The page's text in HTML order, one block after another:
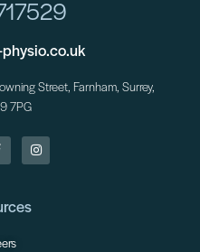
Street, Farnham, Surrey,
7PG